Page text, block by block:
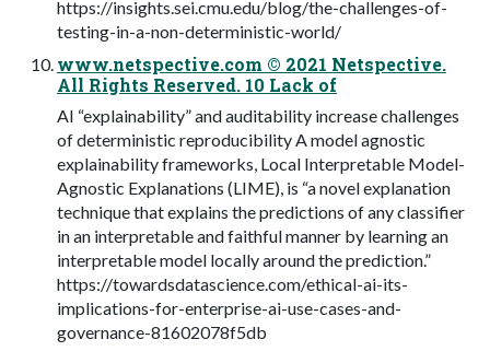
https://insights.sei.cmu.edu/blog/the-challenges-of-
testing-in-a-non-deterministic-world/
www.netspective.com © 2021 Netspective.
All Rights Reserved. 10 Lack of
AI “explainability” and auditability increase challenges
of deterministic reproducibility A model agnostic
explainability frameworks, Local Interpretable Model-
Agnostic Explanations (LIME), is “a novel explanation
technique that explains the predictions of any classifier
in an interpretable and faithful manner by learning an
interpretable model locally around the prediction.”
https://towardsdatascience.com/ethical-ai-its-
implications-for-enterprise-ai-use-cases-and-
governance-81602078f5db